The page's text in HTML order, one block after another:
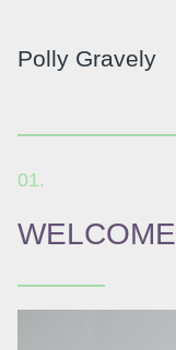
Polly Gravely
WELCOME